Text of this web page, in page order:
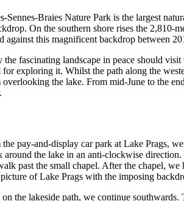
Sennes-Braies Nature Park is the largest
On the southern shore rises the
against this magnificent backdrop between
fascinating landscape in peace should
exploring it. Whilst the path along the
the lake. From mid-June to the
the pay-and-display car park at Lake Prags,
the lake in an anti-clockwise direction.
past the small chapel. After the chapel,
of Lake Prags with the imposing
the lakeside path, we continue